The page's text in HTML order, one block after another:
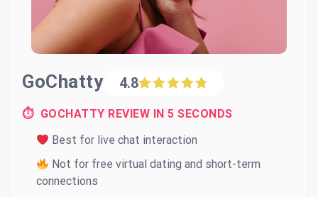
GoChatty 4.8
⏱ GOCHATTY REVIEW IN 5 SECONDS
Best for live chat interaction
Not for free virtual dating and short-term
connections